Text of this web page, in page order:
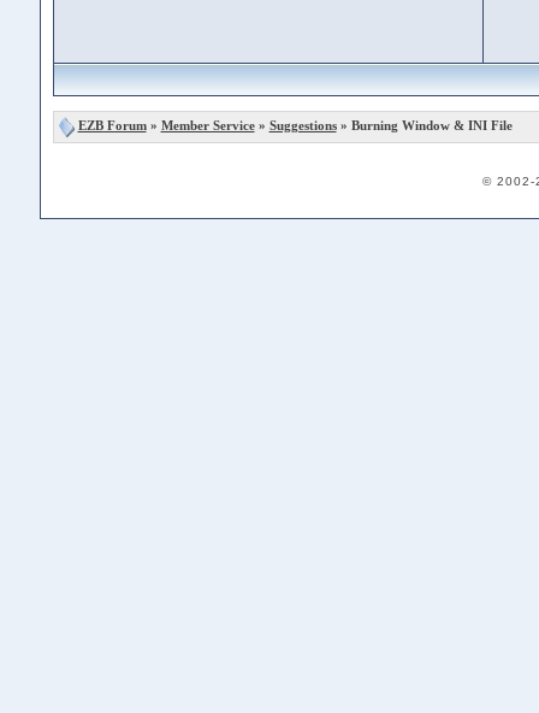
EZB Forum» Member Service» Suggestions» Burning Window & INI File
© 2002-